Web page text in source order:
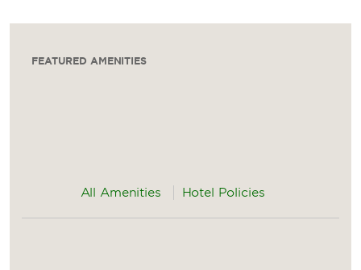
FEATURED AMENITIES
All Amenities Hotel Policies